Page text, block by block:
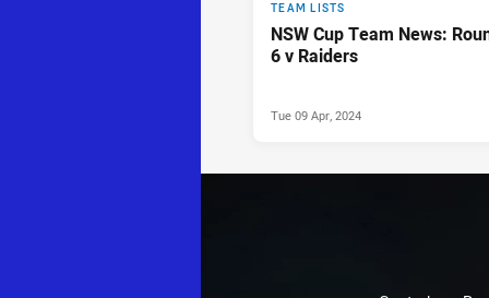
TEAM LISTS
NSW Cup Team News:
6 v Raiders
Tue 09 Apr, 2024